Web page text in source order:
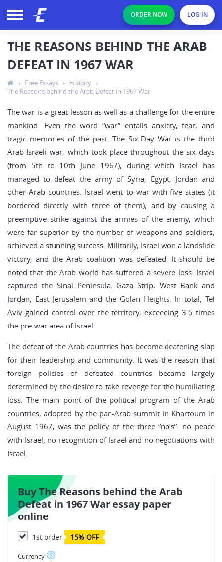
ORDER NOW LOG IN
THE REASONS BEHIND THE ARAB
DEFEAT IN 1967 WAR
› Free Essays › History ›
The Reasons behind the Arab Defeat in 1967 War
The war is a great lesson as well as a challenge for the entire
mankind. Even the word “war” entails anxiety, fear, and
tragic memories of the past. The Six-Day War is the third
Arab-Israeli war, which took place throughout the six days
(from 5th to 10th June 1967), during which Israel has
managed to defeat the army of Syria, Egypt, Jordan and
other Arab countries. Israel went to war with five states (it
bordered directly with three of them), and by causing a
preemptive strike against the armies of the enemy, which
were far superior by the number of weapons and soldiers,
achieved a stunning success. Militarily, Israel won a landslide
victory, and the Arab coalition was defeated. It should be
noted that the Arab world has suffered a severe loss. Israel
captured the Sinai Peninsula, Gaza Strip, West Bank and
Jordan, East Jerusalem and the Golan Heights. In total, Tel
Aviv gained control over the territory, exceeding 3.5 times
the pre-war area of Israel.
The defeat of the Arab countries has become deafening slap
for their leadership and community. It was the reason that
foreign policies of defeated countries became largely
determined by the desire to take revenge for the humiliating
loss. The main point of the political program of the Arab
countries, adopted by the pan-Arab summit in Khartoum in
August 1967, was the policy of the three “no’s”: no peace
with Israel, no recognition of Israel and no negotiations with
Israel.
Buy The Reasons behind the Arab
Defeat in 1967 War essay paper
online
1st order 15% OFF
Currency ?